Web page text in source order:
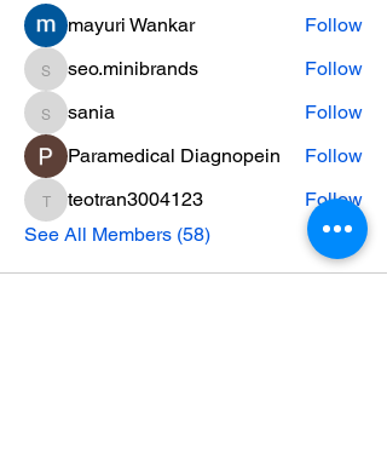
mayuri Wankar
Follow
seo.minibrands
seo.minibrands Follow
saniasania
Follow
Paramedical Diagnopein
Follow
teotran3004123
teotran3004123
Follow
See All Members (58)